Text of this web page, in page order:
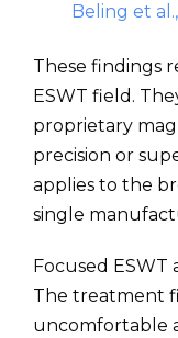
Beling et
These findings
ESWT field.
proprietary
precision or
applies to the
single
Focused ESWT
The treatment
uncomfortable